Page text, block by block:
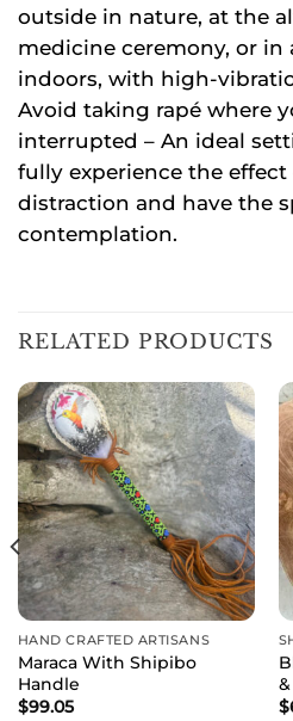
outside in nature, at the
medicine ceremony, or in
indoors, with high-
Avoid taking rapé where
interrupted – An ideal
fully experience the
distraction and have the
contemplation.
RELATED PRODUCTS
HAND CRAFTED ARTISANS
Maraca With Shipibo
Handle
$99.05
$